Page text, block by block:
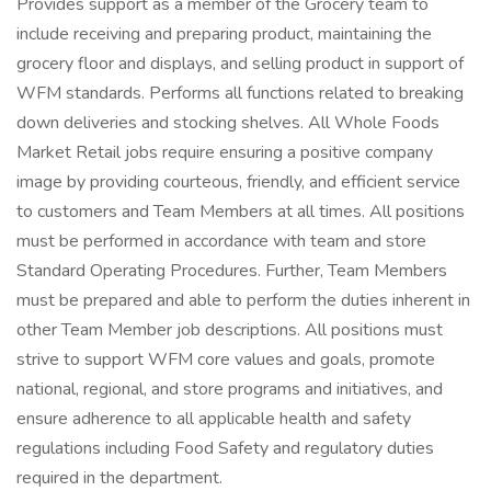
include receiving and preparing product, maintaining the
grocery floor and displays, and selling product in support of
WFM standards. Performs all functions related to breaking
down deliveries and stocking shelves. All Whole Foods
Market Retail jobs require ensuring a positive company
image by providing courteous, friendly, and efficient service
to customers and Team Members at all times. All positions
must be performed in accordance with team and store
Standard Operating Procedures. Further, Team Members
must be prepared and able to perform the duties inherent in
other Team Member job descriptions. All positions must
strive to support WFM core values and goals, promote
national, regional, and store programs and initiatives, and
ensure adherence to all applicable health and safety
regulations including Food Safety and regulatory duties
required in the department.